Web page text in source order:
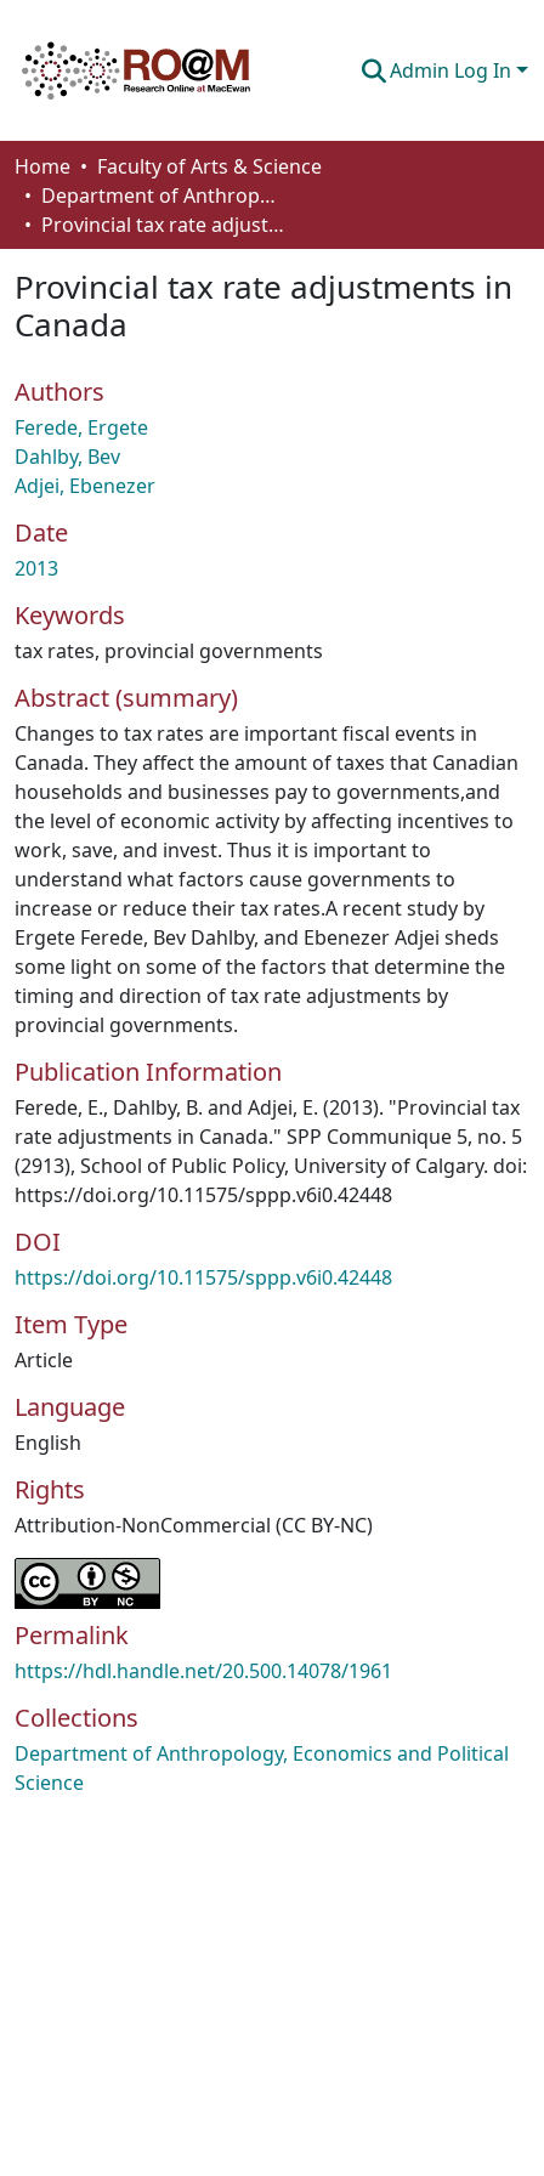
Admin Log In
Communities & Collections
Browse
About
Home
Faculty of Arts & Science
Department of Anthropology, Economics and Political Science
Provincial tax rate adjustments in Canada
Provincial tax rate adjustments in
Canada
Authors
Ferede, Ergete
Dahlby, Bev
Adjei, Ebenezer
Date
2013
Keywords
tax rates, provincial governments
Abstract (summary)
Changes to tax rates are important fiscal events in
Canada. They affect the amount of taxes that Canadian
households and businesses pay to governments,and
the level of economic activity by affecting incentives to
work, save, and invest. Thus it is important to
understand what factors cause governments to
increase or reduce their tax rates.A recent study by
Ergete Ferede, Bev Dahlby, and Ebenezer Adjei sheds
some light on some of the factors that determine the
timing and direction of tax rate adjustments by
provincial governments.
Publication Information
Ferede, E., Dahlby, B. and Adjei, E. (2013). "Provincial tax
rate adjustments in Canada." SPP Communique 5, no. 5
(2913), School of Public Policy, University of Calgary. doi:
https://doi.org/10.11575/sppp.v6i0.42448
DOI
https://doi.org/10.11575/sppp.v6i0.42448
Item Type
Article
Language
English
Rights
Attribution-NonCommercial (CC BY-NC)
Permalink
https://hdl.handle.net/20.500.14078/1961
Collections
Department of Anthropology, Economics and Political
Science